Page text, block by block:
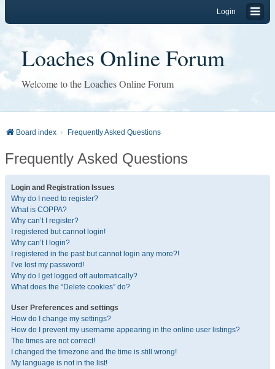
Login
Loaches Online Forum
Welcome to the Loaches Online Forum
Board index Frequently Asked Questions
Frequently Asked Questions
Login and Registration Issues
Why do I need to register?
What is COPPA?
Why can’t I register?
I registered but cannot login!
Why can’t I login?
I registered in the past but cannot login any more?!
I’ve lost my password!
Why do I get logged off automatically?
What does the “Delete cookies” do?
User Preferences and settings
How do I change my settings?
How do I prevent my username appearing in the online user listings?
The times are not correct!
I changed the timezone and the time is still wrong!
My language is not in the list!